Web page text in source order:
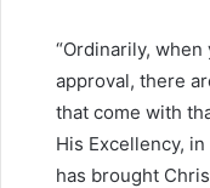
“Ordinarily,
approval, there
that come with
His Excellency,
has brought